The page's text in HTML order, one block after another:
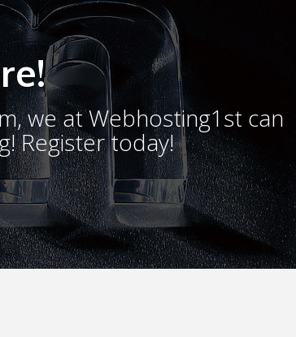
we at Webhosting1st can
Register today!